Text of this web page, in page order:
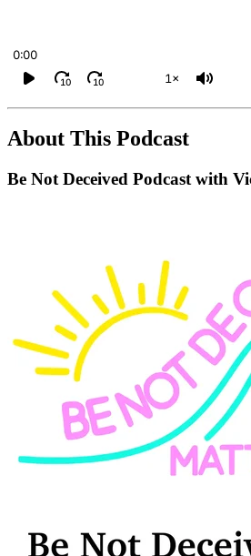
10 10
0:00
1×
About This Podcast
Be Not Deceived Podcast with